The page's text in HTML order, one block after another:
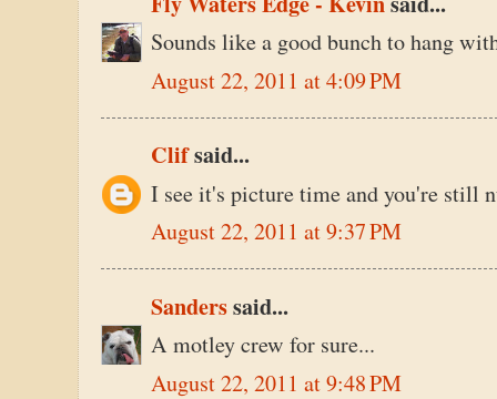
Sounds like a good bunch to hang
August 22, 2011 at 4:09 PM
Clifsaid...
I see it's picture time and you're still
August 22, 2011 at 9:37 PM
Sanderssaid...
A motley crew for sure...
August 22, 2011 at 9:48 PM